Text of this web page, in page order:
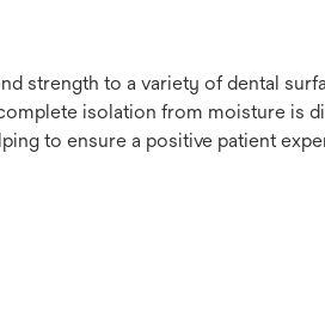
strength to a variety of dental
isolation from moisture is
to ensure a positive patient